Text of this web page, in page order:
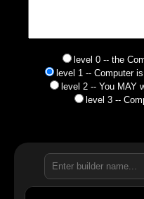
level 0 -- the
level 1 -- Computer
level 2 -- You MAY
level 3 --